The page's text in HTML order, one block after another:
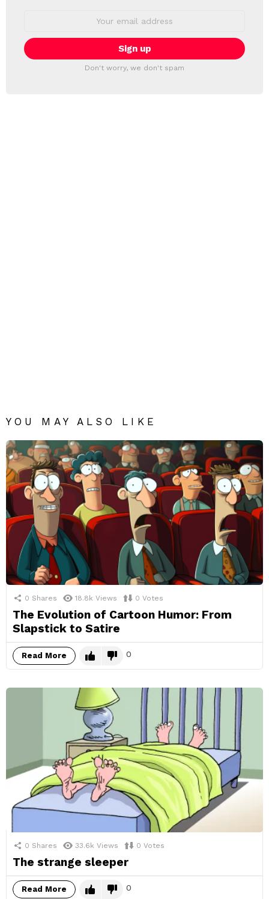
Don't worry, we don't spam
YOU MAY ALSO LIKE
0 Shares 18.8k Views 0 Votes
The Evolution of Cartoon Humor: From
Slapstick to Satire
Read More 0
0 Shares 33.6k Views 0 Votes
The strange sleeper
Read More 0